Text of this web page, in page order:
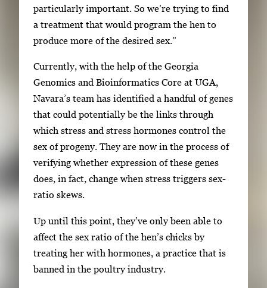
particularly important. So we’re trying to find
a treatment that would program the hen to
produce more of the desired sex.”
Currently, with the help of the Georgia
Genomics and Bioinformatics Core at UGA,
Navara’s team has identified a handful of genes
that could potentially be the links through
which stress and stress hormones control the
sex of progeny. They are now in the process of
verifying whether expression of these genes
does, in fact, change when stress triggers sex-
ratio skews.
Up until this point, they’ve only been able to
affect the sex ratio of the hen’s chicks by
treating her with hormones, a practice that is
banned in the poultry industry.